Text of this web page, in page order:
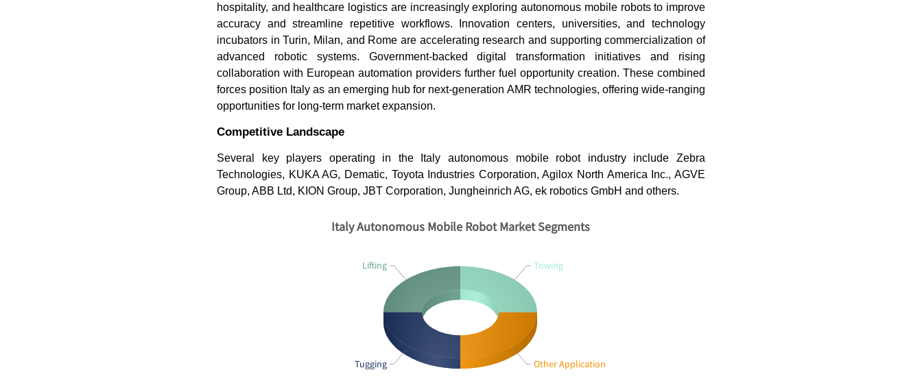
hospitality, and healthcare logistics are increasingly exploring autonomous mobile robots to improve
accuracy and streamline repetitive workflows. Innovation centers, universities, and technology
incubators in Turin, Milan, and Rome are accelerating research and supporting commercialization of
advanced robotic systems. Government-backed digital transformation initiatives and rising
collaboration with European automation providers further fuel opportunity creation. These combined
forces position Italy as an emerging hub for next-generation AMR technologies, offering wide-ranging
opportunities for long-term market expansion.
Competitive Landscape
Several key players operating in the Italy autonomous mobile robot industry include Zebra
Technologies, KUKA AG, Dematic, Toyota Industries Corporation, Agilox North America Inc., AGVE
Group, ABB Ltd, KION Group, JBT Corporation, Jungheinrich AG, ek robotics GmbH and others.
Lifting
Tugging Other Application
Towing
Italy Autonomous Mobile Robot Market Segments